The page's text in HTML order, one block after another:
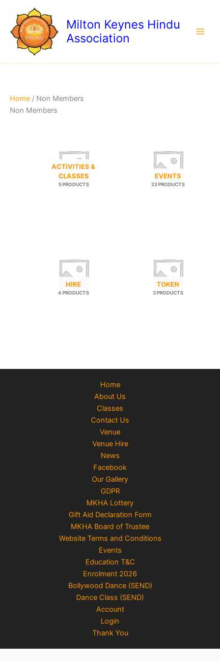
content
Milton Keynes Hindu
Association
Home / Non Members
Non Members
ACTIVITIES &
CLASSES
5 PRODUCTS
EVENTS
23 PRODUCTS
HIRE
4 PRODUCTS
TOKEN
3 PRODUCTS
Home
About Us
Classes
Contact Us
Venue
Venue Hire
News
Facebook
Our Gallery
GDPR
MKHA Lottery
Gift Aid Declaration Form
MKHA Board of Trustee
Website Terms and Conditions
Events
Education T&C
Enrolment 2026
Bollywood Dance (SEND)
Dance Class (SEND)
Account
Login
Thank You